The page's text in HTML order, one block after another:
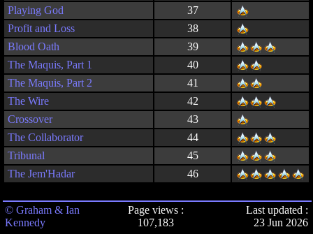
Playing God
37
Profit and Loss
38
Blood Oath
39
The Maquis, Part 1
40
The Maquis, Part 2
41
The Wire
42
Crossover
43
The Collaborator
44
Tribunal
45
The Jem'Hadar
46
© Graham & Ian
Kennedy
Page views :
107,183
Last updated :
23 Jun 2026